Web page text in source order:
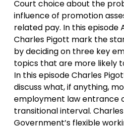
Court choice about the
influence of promotion
related pay. In this episode
Charles Pigott mark the
by deciding on three key
topics that are more likely
In this episode Charles
discuss what, if anything,
employment law entrance
transitional interval.
Government’s flexible